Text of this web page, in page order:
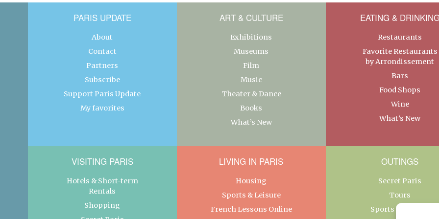
PARIS UPDATE
About
Contact
Partners
Subscribe
Support Paris Update
My favorites
ART & CULTURE
Exhibitions
Museums
Film
Music
Theater & Dance
Books
What’s New
EATING & DRINKING
Restaurants
Favorite Restaurants
by Arrondissement
Bars
Food Shops
Wine
What’s New
VISITING PARIS
Hotels & Short-term
Rentals
Shopping
LIVING IN PARIS
Housing
Sports & Leisure
French Lessons Online
OUTINGS
Secret Paris
Tours
Sports & Leisure